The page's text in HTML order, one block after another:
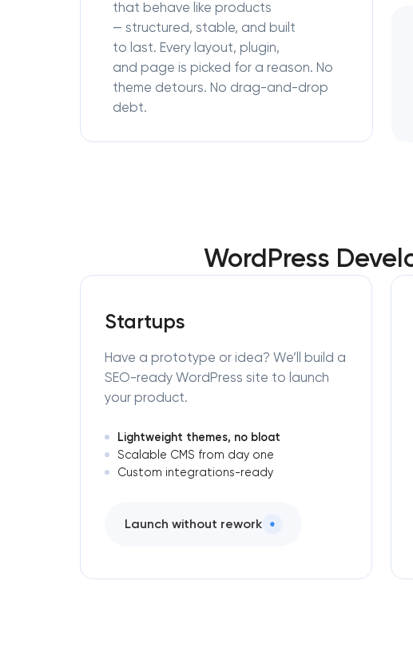
that behave like products
— structured, stable, and built
to last. Every layout, plugin,
and page is picked for a reason. No
theme detours. No drag-and-drop
debt.
WordPress
Startups
Have a prototype or idea? We’ll build a
SEO-ready WordPress site to launch
your product.
Lightweight themes, no bloat
Scalable CMS from day one
Custom integrations-ready
Launch without rework